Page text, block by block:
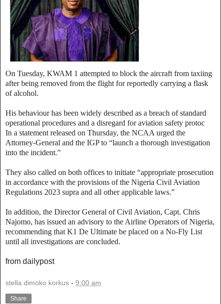
On Tuesday, KWAM 1 attempted to block the aircraft from taxiing
after being removed from the flight for reportedly carrying a flask
of alcohol.
His behaviour has been widely described as a breach of standard
operational procedures and a disregard for aviation safety protoc
In a statement released on Thursday, the NCAA urged the
Attorney-General and the IGP to “launch a thorough investigation
into the incident.”
They also called on both offices to initiate “appropriate prosecution
in accordance with the provisions of the Nigeria Civil Aviation
Regulations 2023 supra and all other applicable laws.”
In addition, the Director General of Civil Aviation, Capt. Chris
Najomo, has issued an advisory to the Airline Operators of Nigeria,
recommending that K1 De Ultimate be placed on a No-Fly List
until all investigations are concluded.
from dailypost
stella dimoko korkus - 9:00 am
Share